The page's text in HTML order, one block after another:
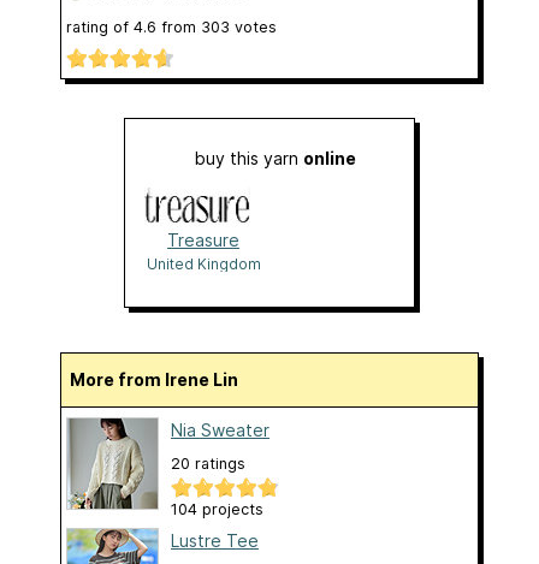
rating of 4.6 from 303 votes
buy this yarn online
Treasure
United Kingdom
More from Irene Lin
Nia Sweater
20 ratings
104 projects
Lustre Tee